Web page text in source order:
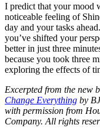
I predict that your mood
noticeable feeling of
day and your tasks
you’ve shifted your
better in just three
because you took three
exploring the effects of
Excerpted from the new
Change Everything by
with permission from
Company. All rights